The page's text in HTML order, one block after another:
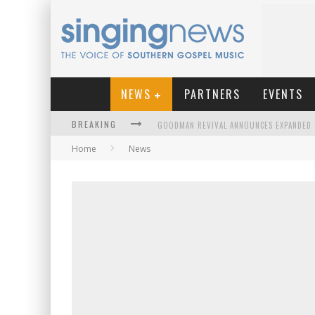
NEWS PARTNERS EVENTS
BREAKING
Home News